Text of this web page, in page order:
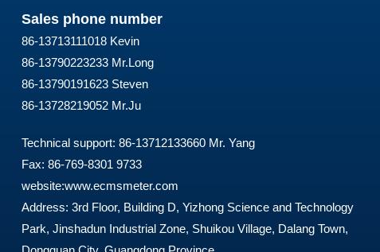
Sales phone number
86-13713111018 Kevin
86-13790223233 Mr.Long
86-13790191623 Steven
86-13728219052 Mr.Ju
Technical support: 86-13712133660 Mr. Yang
Fax: 86-769-8301 9733
website:www.ecmsmeter.com
Address: 3rd Floor, Building D, Yizhong Science and Technology
Park, Jinshadun Industrial Zone, Shuikou Village, Dalang Town,